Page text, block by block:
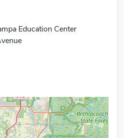
Education Center